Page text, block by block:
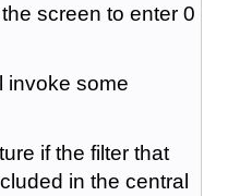
screen to enter 0
invoke some
if the filter that
in the central